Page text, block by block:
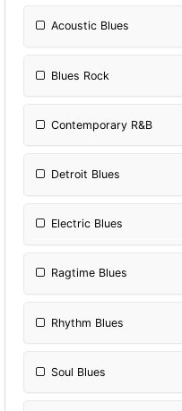
Acoustic Blues
Blues Rock
Contemporary R&B
Detroit Blues
Electric Blues
Ragtime Blues
Rhythm Blues
Soul Blues